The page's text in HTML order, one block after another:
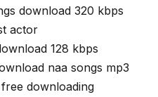
download 320 kbps
actor
128 kbps
naa songs mp3
downloading